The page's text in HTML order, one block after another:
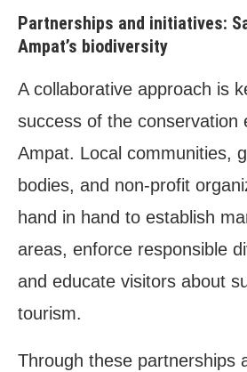
Partnerships and initiatives:
Ampat’s biodiversity
A collaborative approach is
success of the conservation
Ampat. Local communities,
bodies, and non-profit
hand in hand to establish
areas, enforce responsible
and educate visitors about
tourism.
Through these partnerships